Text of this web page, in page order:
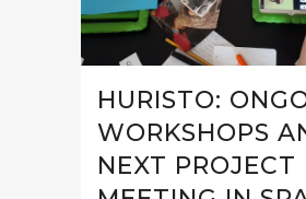
HURISTO:
WORKSHOPS
NEXT PROJECT